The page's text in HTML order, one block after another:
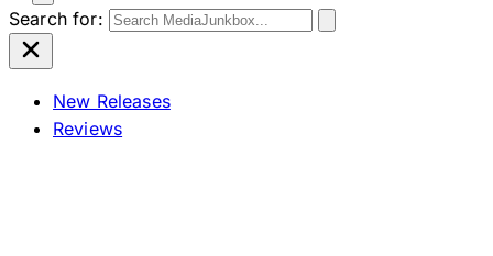
Search for:
New Releases
Reviews